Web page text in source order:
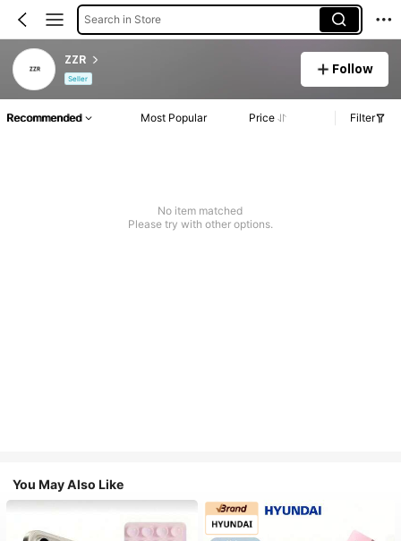
Search in Store
ZZR
Seller
Follow
Recommended Most Popular Price Filter
No item matched
Please try with other options.
You May Also Like